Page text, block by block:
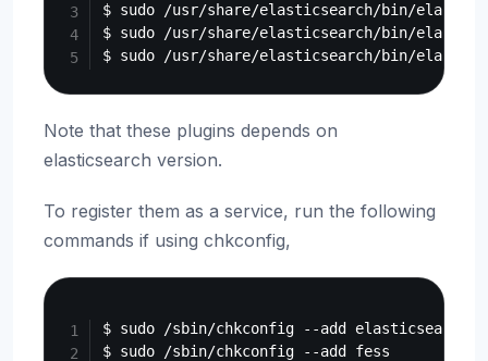
$ sudo /usr/share/elasticsearch/bin/
$ sudo /usr/share/elasticsearch/bin/
Note that these plugins depends on
elasticsearch version.
To register them as a service, run the following
commands if using chkconfig,
$ sudo /sbin/chkconfig --add elasticsearch